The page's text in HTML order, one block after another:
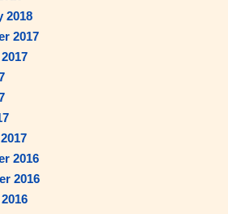
2018
2017
2016
2016